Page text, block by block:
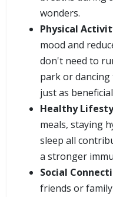
wonders.
Physical
mood and
don't need to
park or
just as
Healthy
meals, staying
sleep all
a stronger
Social
friends or